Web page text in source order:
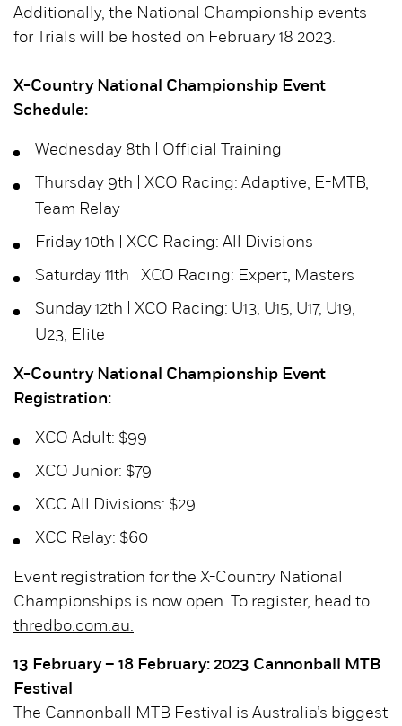
Additionally, the National Championship events
for Trials will be hosted on February 18 2023.
X-Country National Championship Event
Schedule:
Wednesday 8th | Official Training
Thursday 9th | XCO Racing: Adaptive, E-MTB,
Team Relay
Friday 10th | XCC Racing: All Divisions
Saturday 11th | XCO Racing: Expert, Masters
Sunday 12th | XCO Racing: U13, U15, U17, U19,
U23, Elite
X-Country National Championship Event
Registration:
XCO Adult: $99
XCO Junior: $79
XCC All Divisions: $29
XCC Relay: $60
Event registration for the X-Country National
Championships is now open. To register, head to
thredbo.com.au.
13 February – 18 February: 2023 Cannonball MTB
Festival
The Cannonball MTB Festival is Australia’s biggest